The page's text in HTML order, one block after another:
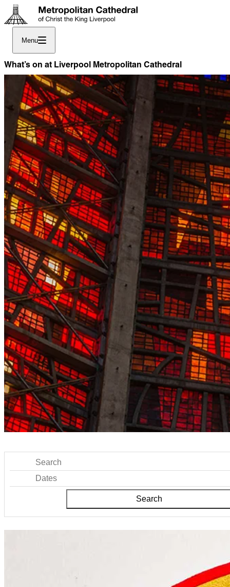
Menu
What’s on at Liverpool Metropolitan Cathedral
Search